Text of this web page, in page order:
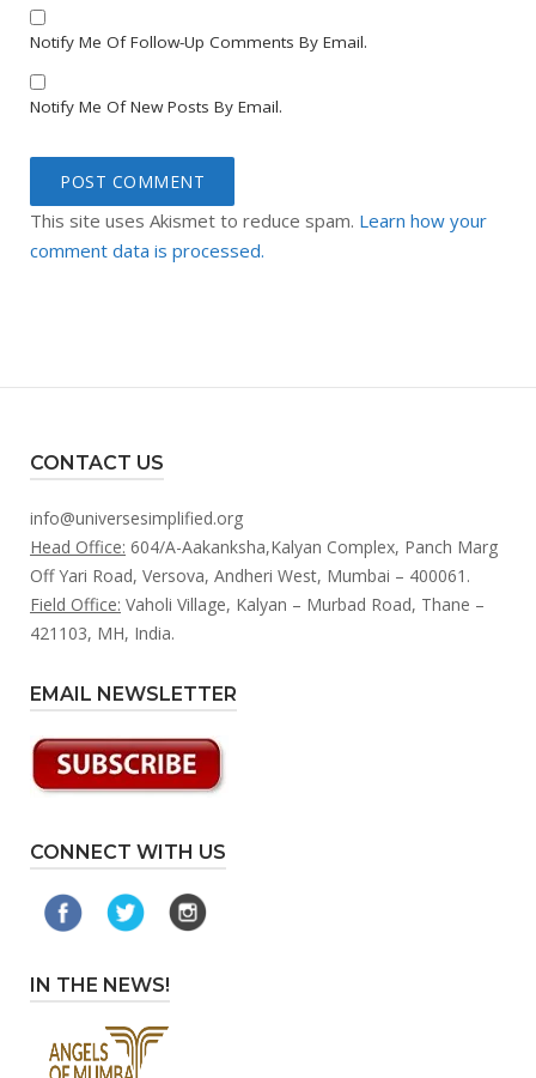
Notify Me Of Follow-Up Comments By Email.
Notify Me Of New Posts By Email.
This site uses Akismet to reduce spam. Learn how your
comment data is processed.
CONTACT US
info@universesimplified.org
Head Office: 604/A-Aakanksha,Kalyan Complex, Panch Marg
Off Yari Road, Versova, Andheri West, Mumbai – 400061.
Field Office: Vaholi Village, Kalyan – Murbad Road, Thane –
421103, MH, India.
EMAIL NEWSLETTER
CONNECT WITH US
IN THE NEWS!